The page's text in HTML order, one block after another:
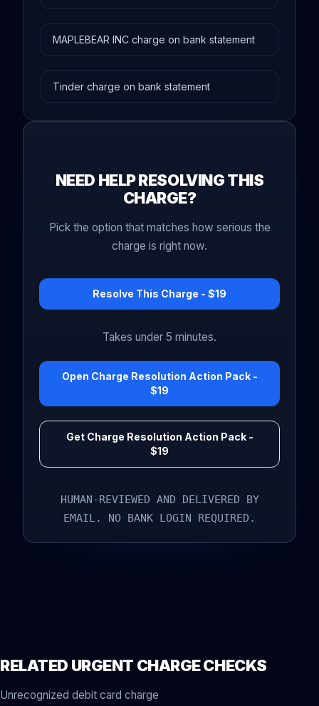
MAPLEBEAR INC charge on bank statement
Tinder charge on bank statement
NEED HELP RESOLVING THIS
CHARGE?
Pick the option that matches how serious the
charge is right now.
Resolve This Charge - $19
Takes under 5 minutes.
Open Charge Resolution Action Pack -
$19
Get Charge Resolution Action Pack -
$19
HUMAN-REVIEWED AND DELIVERED BY
EMAIL. NO BANK LOGIN REQUIRED.
RELATED URGENT CHARGE CHECKS
Unrecognized debit card charge